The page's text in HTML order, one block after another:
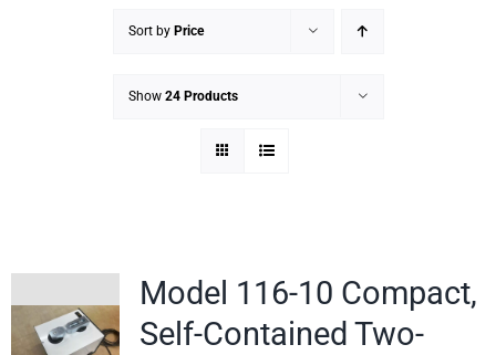
Sort by Price
Show 24 Products
Model 116-10 Compact,
Self-Contained Two-